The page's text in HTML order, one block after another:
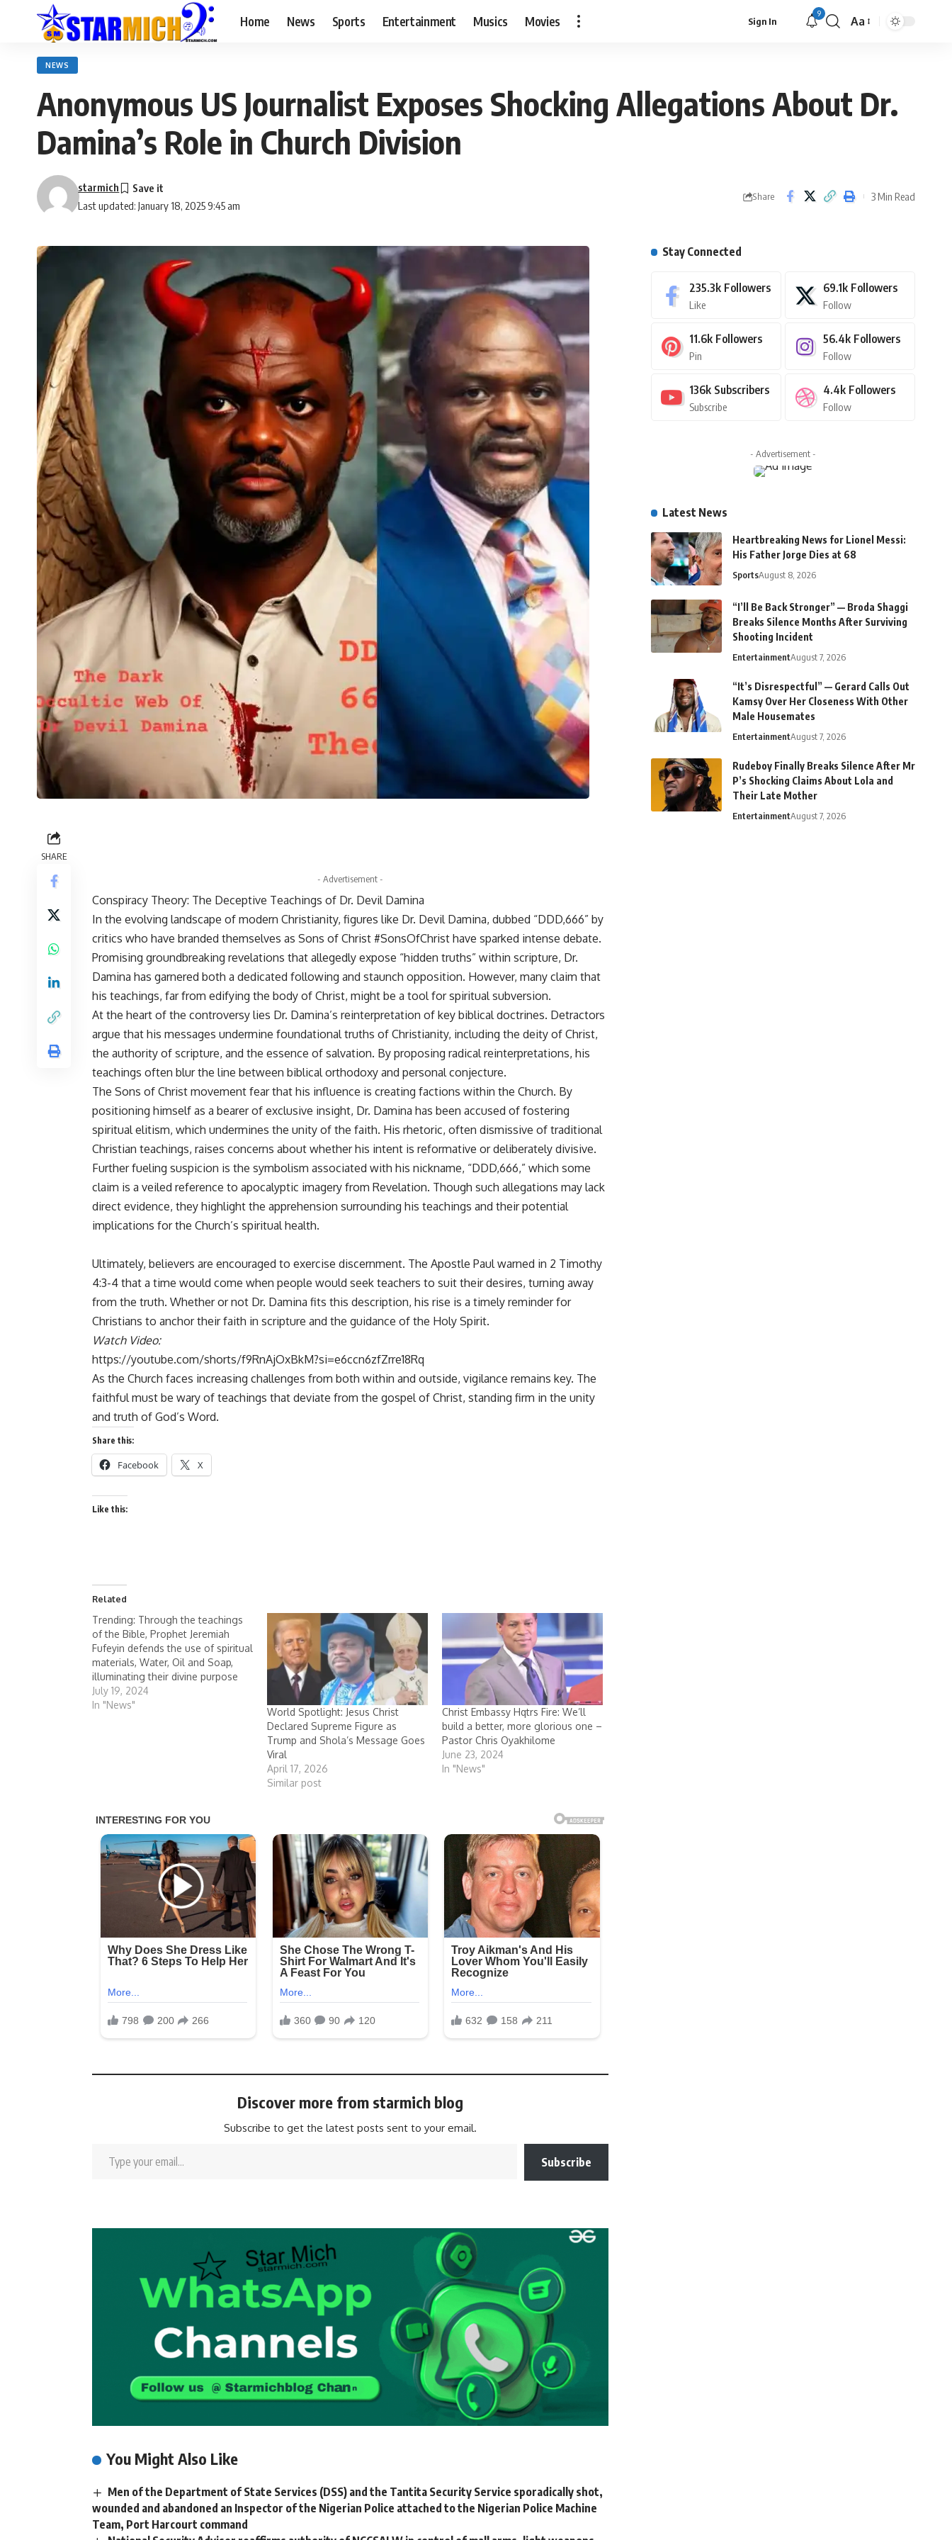
Home News Sports Entertainment Musics Movies Sign In
9
Aa
NEWS
Anonymous US Journalist Exposes Shocking Allegations About Dr.
Damina’s Role in Church Division
Last updated: January 18, 2025 9:45 am
starmich
Share 3 Min Read
SHARE
- Advertisement -
Conspiracy Theory: The Deceptive Teachings of Dr. Devil Damina
In the evolving landscape of modern Christianity, figures like Dr. Devil Damina, dubbed “DDD,666” by
critics who have branded themselves as Sons of Christ #SonsOfChrist have sparked intense debate.
Promising groundbreaking revelations that allegedly expose “hidden truths” within scripture, Dr.
Damina has garnered both a dedicated following and staunch opposition. However, many claim that
his teachings, far from edifying the body of Christ, might be a tool for spiritual subversion.
At the heart of the controversy lies Dr. Damina’s reinterpretation of key biblical doctrines. Detractors
argue that his messages undermine foundational truths of Christianity, including the deity of Christ,
the authority of scripture, and the essence of salvation. By proposing radical reinterpretations, his
teachings often blur the line between biblical orthodoxy and personal conjecture.
The Sons of Christ movement fear that his influence is creating factions within the Church. By
positioning himself as a bearer of exclusive insight, Dr. Damina has been accused of fostering
spiritual elitism, which undermines the unity of the faith. His rhetoric, often dismissive of traditional
Christian teachings, raises concerns about whether his intent is reformative or deliberately divisive.
Further fueling suspicion is the symbolism associated with his nickname, “DDD,666,” which some
claim is a veiled reference to apocalyptic imagery from Revelation. Though such allegations may lack
direct evidence, they highlight the apprehension surrounding his teachings and their potential
implications for the Church’s spiritual health.
Ultimately, believers are encouraged to exercise discernment. The Apostle Paul warned in 2 Timothy
4:3-4 that a time would come when people would seek teachers to suit their desires, turning away
from the truth. Whether or not Dr. Damina fits this description, his rise is a timely reminder for
Christians to anchor their faith in scripture and the guidance of the Holy Spirit.
Watch Video:
https://youtube.com/shorts/f9RnAjOxBkM?si=e6ccn6zfZrre18Rq
As the Church faces increasing challenges from both within and outside, vigilance remains key. The
faithful must be wary of teachings that deviate from the gospel of Christ, standing firm in the unity
and truth of God’s Word.
Share this:
Facebook X
Like this:
Related
Trending: Through the teachings
of the Bible, Prophet Jeremiah
Fufeyin defends the use of spiritual
materials, Water, Oil and Soap,
illuminating their divine purpose
July 19, 2024
In "News"
World Spotlight: Jesus Christ
Declared Supreme Figure as
Trump and Shola’s Message Goes
Viral
April 17, 2026
Similar post
Christ Embassy Hqtrs Fire: We’ll
build a better, more glorious one –
Pastor Chris Oyakhilome
June 23, 2024
In "News"
Discover more from starmich blog
Subscribe to get the latest posts sent to your email.
Subscribe
You Might Also Like
Men of the Department of State Services (DSS) and the Tantita Security Service sporadically shot,
wounded and abandoned an Inspector of the Nigerian Police attached to the Nigerian Police Machine
Team, Port Harcourt command
Stay Connected
235.3k Followers
Like
69.1k Followers
Follow
11.6k Followers
Pin
56.4k Followers
Follow
136k Subscribers
Subscribe
4.4k Followers
Follow
- Advertisement -
Latest News
Heartbreaking News for Lionel Messi:
His Father Jorge Dies at 68
SportsAugust 8, 2026
“I’ll Be Back Stronger” — Broda Shaggi
Breaks Silence Months After Surviving
Shooting Incident
EntertainmentAugust 7, 2026
“It’s Disrespectful” — Gerard Calls Out
Kamsy Over Her Closeness With Other
Male Housemates
EntertainmentAugust 7, 2026
Rudeboy Finally Breaks Silence After Mr
P’s Shocking Claims About Lola and
Their Late Mother
EntertainmentAugust 7, 2026